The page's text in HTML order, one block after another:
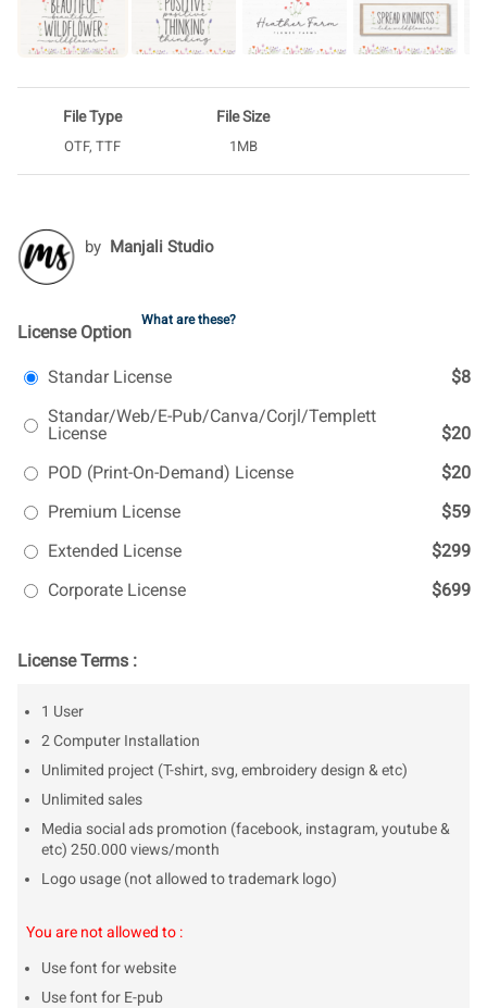
File Type
OTF, TTF
File Size
1MB
by Manjali Studio
License Option
What are these?
Standar License
$8
Standar/Web/E-Pub/Canva/Corjl/Templett
License
$20
POD (Print-On-Demand) License
$20
Premium License
$59
Extended License
$299
Corporate License
$699
License Terms :
1 User
2 Computer Installation
Unlimited project (T-shirt, svg, embroidery design & etc)
Unlimited sales
Media social ads promotion (facebook, instagram, youtube &
etc) 250.000 views/month
Logo usage (not allowed to trademark logo)
You are not allowed to :
Use font for website
Use font for E-pub